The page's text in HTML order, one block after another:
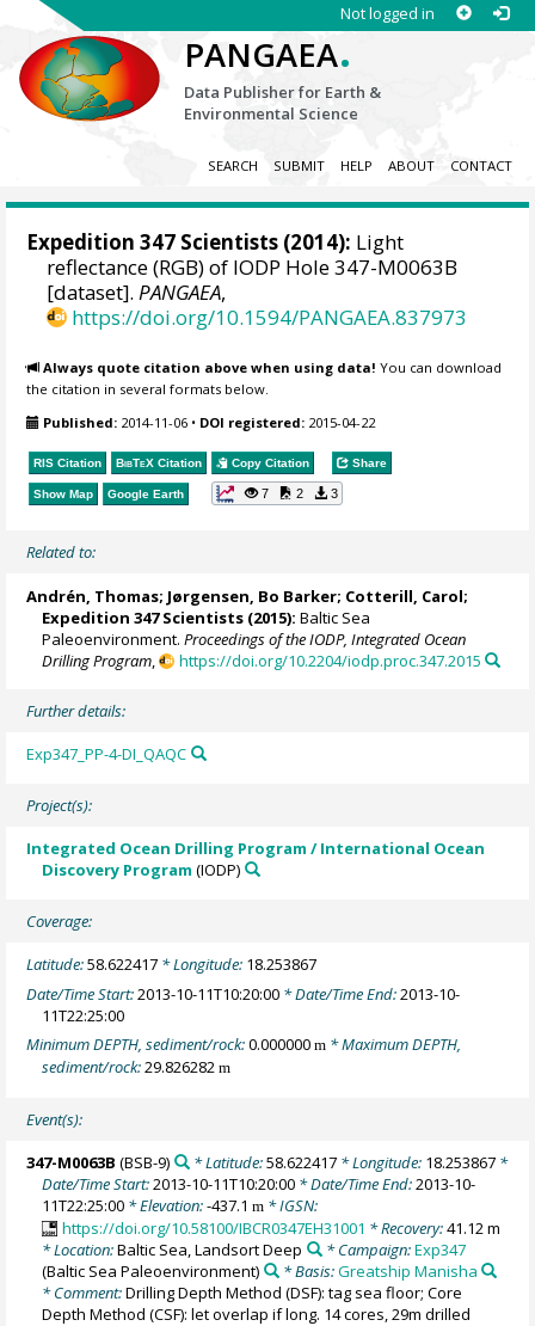
Not logged in
PANGAEA.
Data Publisher for Earth &
Environmental Science
SEARCH SUBMIT HELP ABOUT CONTACT
Expedition 347 Scientists (2014): Light
reflectance (RGB) of IODP Hole 347-M0063B
[dataset].PANGAEA,
https://doi.org/10.1594/PANGAEA.837973
Always quote citation above when using data! You can download
the citation in several formats below.
Published: 2014-11-06 • DOI registered: 2015-04-22
RIS Citation BibTeX Citation Copy Citation Share
Show Map Google Earth 7 2 3
Related to:
Andrén, Thomas; Jørgensen, Bo Barker; Cotterill, Carol;
Expedition 347 Scientists (2015): Baltic Sea
Paleoenvironment.Proceedings of the IODP, Integrated Ocean
Drilling Program , https://doi.org/10.2204/iodp.proc.347.2015
Further details:
Exp347_PP-4-DI_QAQC
Project(s):
Integrated Ocean Drilling Program / International Ocean
Discovery Program (IODP)
Coverage:
Latitude:58.622417 * Longitude: 18.253867
Date/Time Start:2013-10-11T10:20:00 * Date/Time End:2013-10-
11T22:25:00
Minimum DEPTH, sediment/rock:0.000000m * Maximum DEPTH,
sediment/rock:29.826282m
Event(s):
347-M0063B (BSB-9) * Latitude:58.622417* Longitude: 18.253867*
Date/Time Start:2013-10-11T10:20:00 * Date/Time End:2013-10-
11T22:25:00 * Elevation:-437.1m * IGSN:
https://doi.org/10.58100/IBCR0347EH31001 * Recovery:41.12 m
* Location:Baltic Sea, Landsort Deep * Campaign:Exp347
(Baltic Sea Paleoenvironment)
* Basis:Greatship Manisha
* Comment:Drilling Depth Method (DSF): tag sea floor; Core
Depth Method (CSF): let overlap if long. 14 cores, 29m drilled